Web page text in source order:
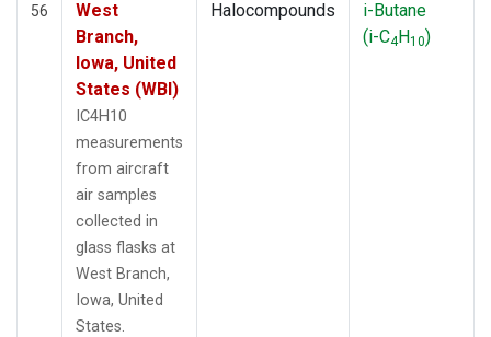
56
West
Branch,
Iowa, United
States (WBI)
IC4H10
measurements
from aircraft
air samples
collected in
glass flasks at
West Branch,
Iowa, United
States.
Halocompounds
i-Butane
(i-C4H10)